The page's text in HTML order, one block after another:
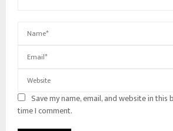
Save my name, email, and website in
time I comment.